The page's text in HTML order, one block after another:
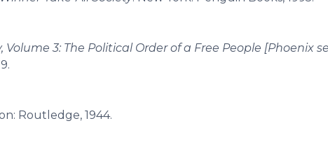
3: The Political Order of a Free People [Phoenix
Routledge, 1944.